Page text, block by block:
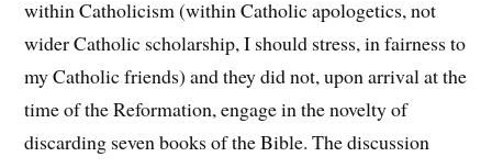
within Catholicism (within Catholic apologetics, not
wider Catholic scholarship, I should stress, in fairness to
my Catholic friends) and they did not, upon arrival at the
time of the Reformation, engage in the novelty of
discarding seven books of the Bible. The discussion